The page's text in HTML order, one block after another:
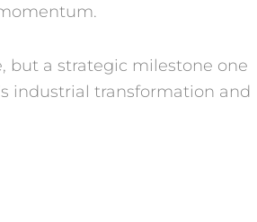
but a strategic milestone one
industrial transformation and